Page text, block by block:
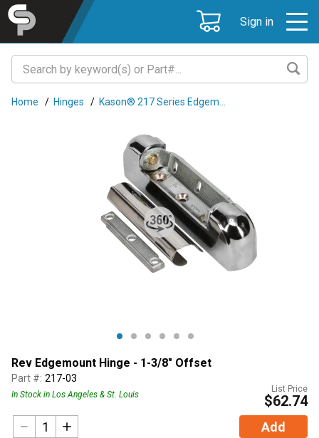
Sign in
Home / Hinges / Kason® 217 Series Edgem...
Rev Edgemount Hinge - 1-3/8" Offset
Part #: 217-03
In Stock in Los Angeles & St. Louis
List Price
$62.74
Add